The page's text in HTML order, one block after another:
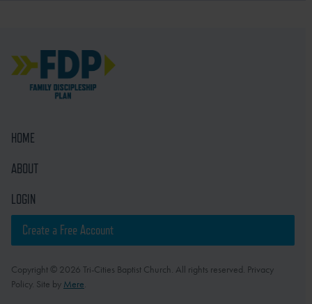
HOME
ABOUT
LOGIN
Create a Free Account
Copyright © 2026 Tri-Cities Baptist Church. All rights reserved. Privacy
Policy. Site by Mere.